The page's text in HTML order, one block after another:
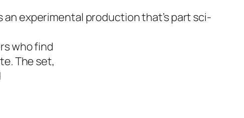
an experimental production that’s part sci-
who find
The set,